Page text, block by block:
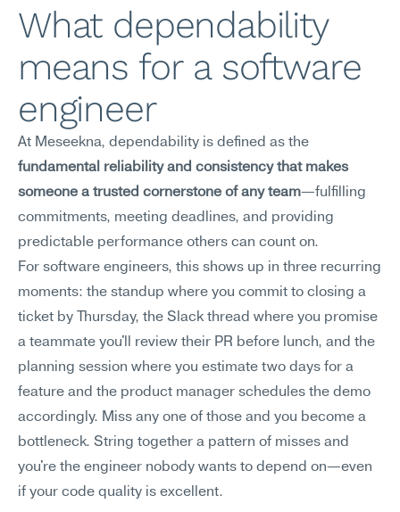
What dependability
means for a software
engineer
fundamental reliability and consistency that makes
someone a trusted cornerstone of any team—fulfilling
commitments, meeting deadlines, and providing
predictable performance others can count on.
For software engineers, this shows up in three recurring
moments: the standup where you commit to closing a
ticket by Thursday, the Slack thread where you promise
a teammate you'll review their PR before lunch, and the
planning session where you estimate two days for a
feature and the product manager schedules the demo
accordingly. Miss any one of those and you become a
bottleneck. String together a pattern of misses and
you're the engineer nobody wants to depend on—even
if your code quality is excellent.